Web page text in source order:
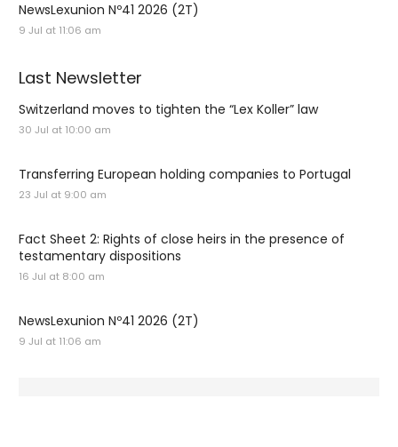
NewsLexunion Nº41 2026 (2T)
9 Jul at 11:06 am
Last Newsletter
Switzerland moves to tighten the “Lex Koller” law
30 Jul at 10:00 am
Transferring European holding companies to Portugal
23 Jul at 9:00 am
Fact Sheet 2: Rights of close heirs in the presence of
testamentary dispositions
16 Jul at 8:00 am
NewsLexunion Nº41 2026 (2T)
9 Jul at 11:06 am